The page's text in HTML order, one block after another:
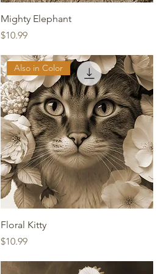
Mighty Elephant
Price
$10.99
Also in Color
Floral Kitty
Price
$10.99